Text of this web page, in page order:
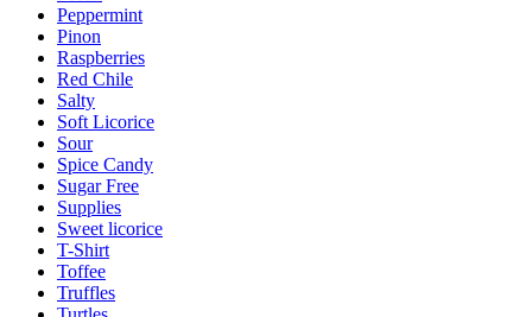
Peppermint
Pinon
Raspberries
Red Chile
Salty
Soft Licorice
Sour
Spice Candy
Sugar Free
Supplies
Sweet licorice
T-Shirt
Toffee
Truffles